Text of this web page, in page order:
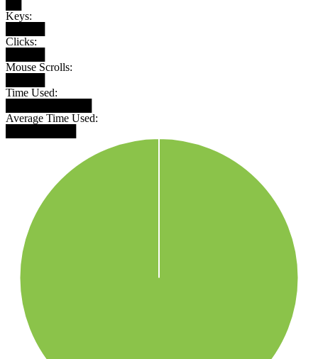
Keys:
Clicks:
Mouse Scrolls:
Time Used:
Average Time Used: